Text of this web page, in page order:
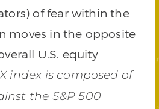
of fear within the
moves in the opposite
U.S. equity
index is composed of
the S&P 500